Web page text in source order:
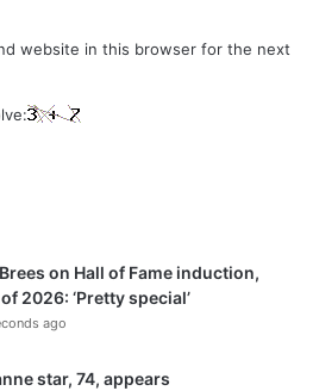
website in this browser for the next
on Hall of Fame induction,
2026: ‘Pretty special’
ago
star, 74, appears